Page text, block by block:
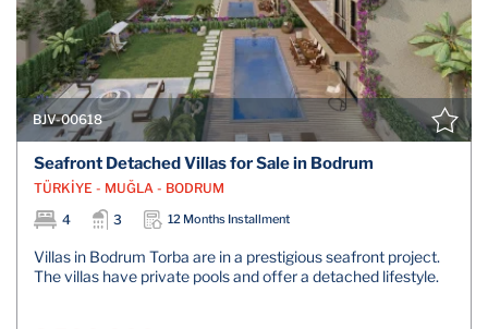
BJV-00618
Seafront Detached Villas for Sale in Bodrum
TÜRKİYE - MUĞLA - BODRUM
4
3 12 Months Installment
Villas in Bodrum Torba are in a prestigious seafront project.
The villas have private pools and offer a detached lifestyle.